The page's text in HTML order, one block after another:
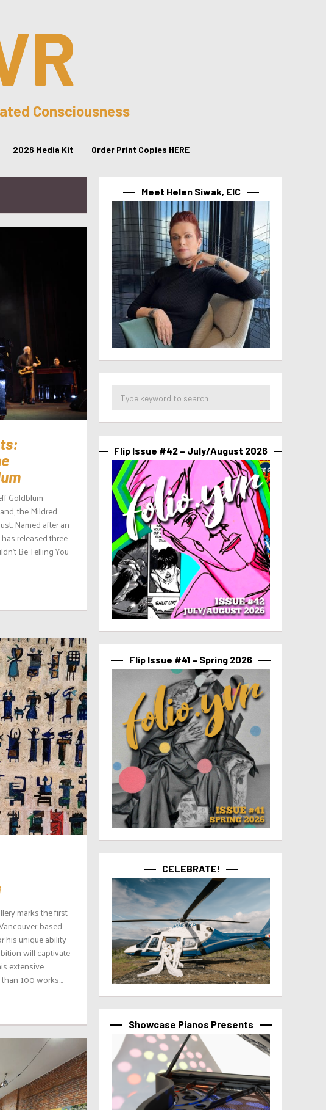
Consciousness
2026 Media Kit Order Print Copies HERE
Goldblum
the Mildred
Named after an
released three
Be Telling You
marks the first
based
his unique ability
will captivate
extensive
100 works...
Meet Helen Siwak, EIC
Flip Issue #42 – July/August 2026
Flip Issue #41 – Spring 2026
CELEBRATE!
Showcase Pianos Presents